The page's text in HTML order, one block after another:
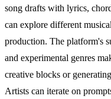
song drafts with lyrics,
can explore different
production. The platform's
and experimental genres
creative blocks or
Artists can iterate on